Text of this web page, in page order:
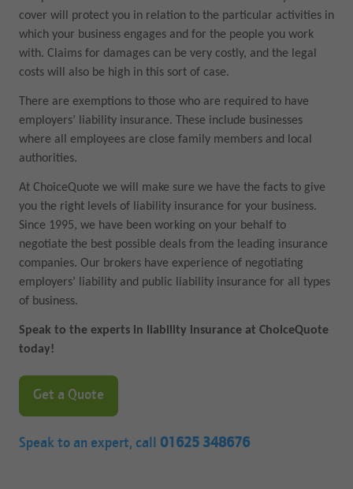
cover will protect you in relation to the particular activities in
which your business engages and for the people you work
with. Claims for damages can be very costly, and the legal
costs will also be high in this sort of case.
There are exemptions to those who are required to have
employers’ liability insurance. These include businesses
where all employees are close family members and local
authorities.
At ChoiceQuote we will make sure we have the facts to give
you the right levels of liability insurance for your business.
Since 1995, we have been working on your behalf to
negotiate the best possible deals from the leading insurance
companies. Our brokers have experience of negotiating
employers’ liability and public liability insurance for all types
of business.
Speak to the experts in liability insurance at ChoiceQuote
today!
Get a Quote
Speak to an expert, call 01625 348676